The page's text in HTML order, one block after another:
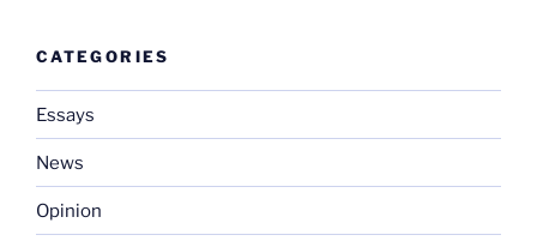
CATEGORIES
Essays
News
Opinion